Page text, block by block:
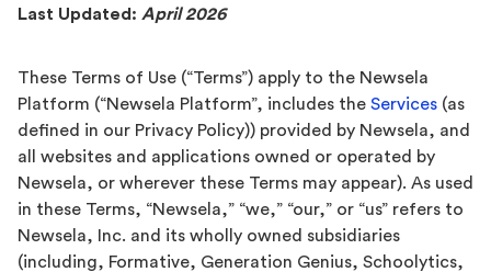
Last Updated: April 2026
These Terms of Use (“Terms”) apply to the Newsela
Platform (“Newsela Platform”, includes the Services (as
defined in our Privacy Policy)) provided by Newsela, and
all websites and applications owned or operated by
Newsela, or wherever these Terms may appear). As used
in these Terms, “Newsela,” “we,” “our,” or “us” refers to
Newsela, Inc. and its wholly owned subsidiaries
(including, Formative, Generation Genius, Schoolytics,